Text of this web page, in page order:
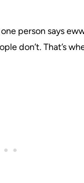
person says
don’t. That’s